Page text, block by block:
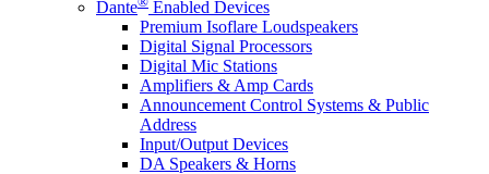
Dante
Enabled Devices
Premium Isoflare Loudspeakers
Digital Signal Processors
Digital Mic Stations
Amplifiers & Amp Cards
Announcement Control Systems & Public
Address
Input/Output Devices
DA Speakers & Horns